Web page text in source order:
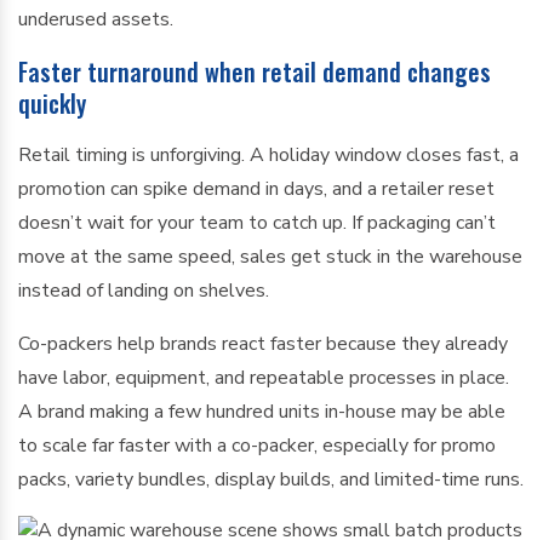
underused assets.
Faster turnaround when retail demand changes
quickly
Retail timing is unforgiving. A holiday window closes fast, a
promotion can spike demand in days, and a retailer reset
doesn’t wait for your team to catch up. If packaging can’t
move at the same speed, sales get stuck in the warehouse
instead of landing on shelves.
Co-packers help brands react faster because they already
have labor, equipment, and repeatable processes in place.
A brand making a few hundred units in-house may be able
to scale far faster with a co-packer, especially for promo
packs, variety bundles, display builds, and limited-time runs.